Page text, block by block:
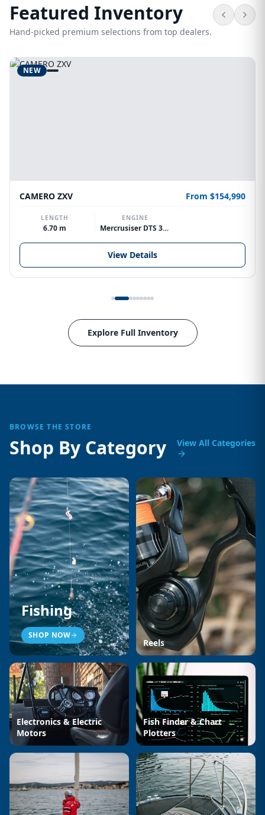
Featured Inventory
Hand-picked premium selections from top dealers.
NEW
CAMERO ZXV From $154,990
LENGTH
6.70 m
ENGINE
Mercrusiser DTS 370hp V8
View Details
Explore Full Inventory
BROWSE THE STORE
Shop By Category View All Categories
Fishing
SHOP NOW
Reels
Electronics & Electric
Motors
Fish Finder & Chart
Plotters